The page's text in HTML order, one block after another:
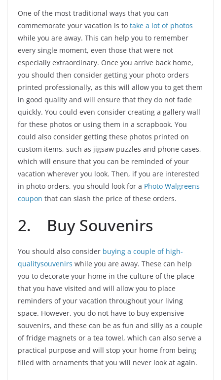
One of the most traditional ways that you can
commemorate your vacation is to take a lot of photos
while you are away. This can help you to remember
every single moment, even those that were not
especially extraordinary. Once you arrive back home,
you should then consider getting your photo orders
printed professionally, as this will allow you to get them
in good quality and will ensure that they do not fade
quickly. You could even consider creating a gallery wall
for these photos or using them in a scrapbook. You
could also consider getting these photos printed on
custom items, such as jigsaw puzzles and phone cases,
which will ensure that you can be reminded of your
vacation wherever you look. Then, if you are interested
in photo orders, you should look for a Photo Walgreens
coupon that can slash the price of these orders.
2. Buy Souvenirs
You should also consider buying a couple of high-
qualitysouvenirs while you are away. These can help
you to decorate your home in the culture of the place
that you have visited and will allow you to place
reminders of your vacation throughout your living
space. However, you do not have to buy expensive
souvenirs, and these can be as fun and silly as a couple
of fridge magnets or a tea towel, which can also serve a
practical purpose and will stop your home from being
filled with ornaments that you will never look at again.